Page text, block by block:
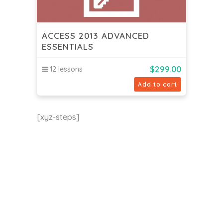
ACCESS 2013 ADVANCED
ESSENTIALS
12 lessons $299.00
Add to cart
[xyz-steps]